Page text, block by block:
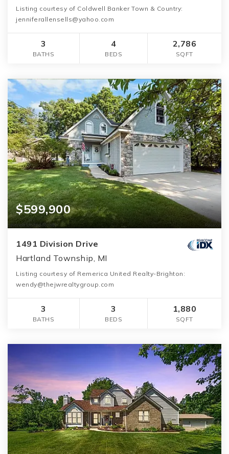
Listing courtesy of Coldwell Banker Town & Country:
jenniferallensells@yahoo.com
3
BATHS
4
BEDS
2,786
SQFT
$599,900
1491 Division Drive
Hartland Township, MI
Listing courtesy of Remerica United Realty-Brighton:
wendy@thejwrealtygroup.com
3
BATHS
3
BEDS
1,880
SQFT